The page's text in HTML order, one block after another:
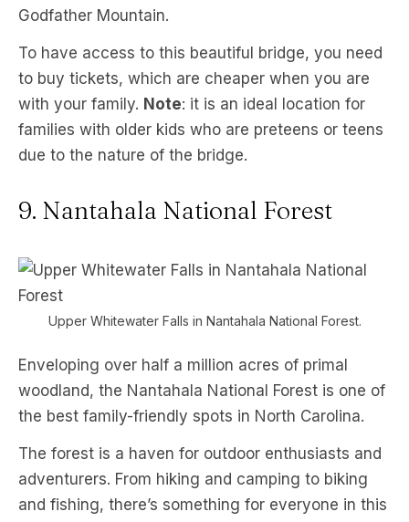
Godfather Mountain.
To have access to this beautiful bridge, you need
to buy tickets, which are cheaper when you are
with your family. Note: it is an ideal location for
families with older kids who are preteens or teens
due to the nature of the bridge.
9. Nantahala National Forest
Upper Whitewater Falls in Nantahala National Forest.
Enveloping over half a million acres of primal
woodland, the Nantahala National Forest is one of
the best family-friendly spots in North Carolina.
The forest is a haven for outdoor enthusiasts and
adventurers. From hiking and camping to biking
and fishing, there’s something for everyone in this